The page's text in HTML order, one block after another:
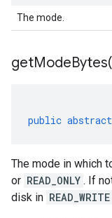
The mode.
getModeBytes(
public abstract
The mode in which
or READ_ONLY . If
disk in READ_WRITE